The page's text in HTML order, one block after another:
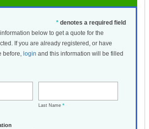
* denotes a required field
below to get a quote for the
If you are already registered, or have
before, login and this information will be filled
Last Name *